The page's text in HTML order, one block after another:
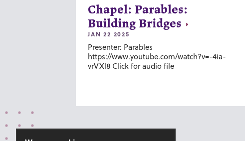
Chapel: Parables:
Building Bridges
JAN 22 2025
Presenter: Parables
https://www.youtube.com/watch?v=-4ia-
vrVXl8 Click for audio file